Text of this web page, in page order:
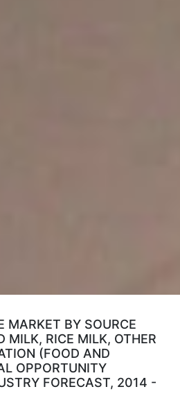
MARKET BY SOURCE
MILK, RICE MILK, OTHER
(FOOD AND
OPPORTUNITY
FORECAST, 2014 -